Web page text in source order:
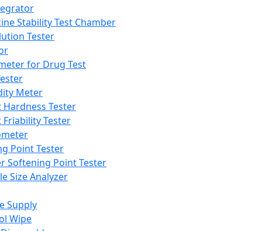
Stability Test Chamber
Tester
for Drug Test
Meter
Hardness Tester
Friability Tester
Point Tester
Softening Point Tester
Size Analyzer
Supply
Wipe